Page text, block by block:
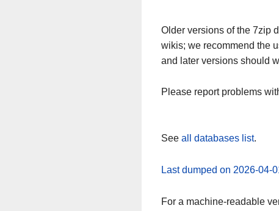
Older versions of the 7zip
wikis; we recommend the
and later versions should
Please report problems
See all databases list.
Last dumped on 2026-04-
For a machine-readable